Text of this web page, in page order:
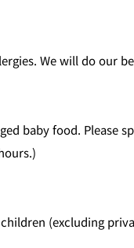
We will do our
baby food. Please
(excluding